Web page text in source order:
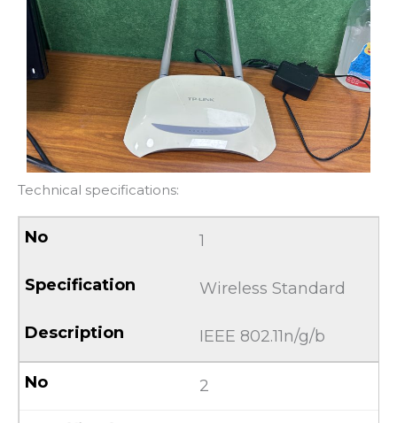
Technical specifications:
1
Wireless Standard
IEEE 802.11n/g/b
2